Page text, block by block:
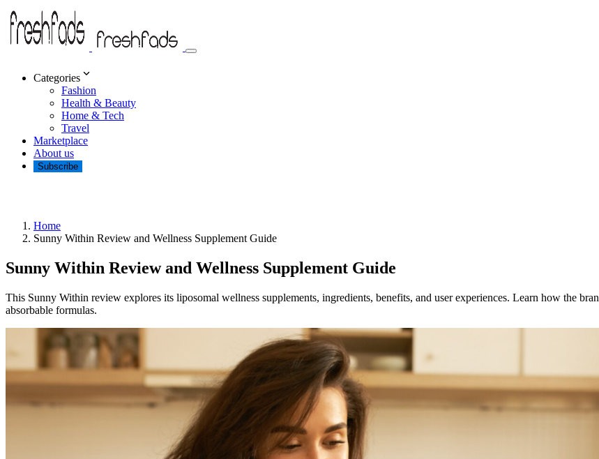
Categories
Fashion
Health & Beauty
Home & Tech
Travel
Marketplace
About us
Subscribe
Home
Sunny Within Review and Wellness Supplement Guide
Sunny Within Review and Wellness Supplement Guide
This Sunny Within review explores its liposomal wellness supplements, ingredients, benefits, and user experiences. Learn how the
absorbable formulas.